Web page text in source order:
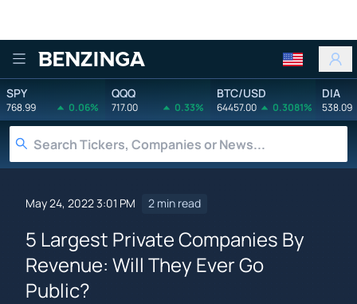
Benzinga
SPY
768.99 0.06%
QQQ
717.00 0.33%
BTC/USD
64457.00 0.3081%
DIA
538.09
May 24, 2022 3:01 PM 2 min read
5 Largest Private Companies By
Revenue: Will They Ever Go
Public?